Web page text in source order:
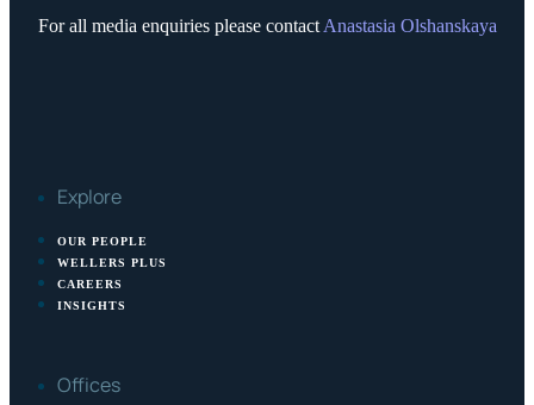
For all media enquiries please contact Anastasia Olshanskaya
Explore
OUR PEOPLE
WELLERS PLUS
CAREERS
INSIGHTS
Offices